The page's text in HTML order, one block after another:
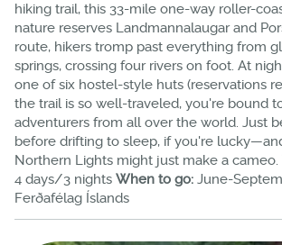
hiking trail, this 33-mile one-way roller-
nature reserves Landmannalaugar and
route, hikers tromp past everything from
springs, crossing four rivers on foot. At
one of six hostel-style huts (reservations
the trail is so well-traveled, you're bound
adventurers from all over the world. Just
before drifting to sleep, if you're
Northern Lights might just make a cameo.
4 days/3 nights When to go: June-
Ferðafélag Íslands